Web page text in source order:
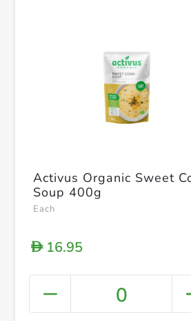
Activus Organic Sweet
Soup 400g
Each
D16.95
0